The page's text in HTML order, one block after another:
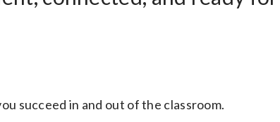
succeed in and out of the classroom.